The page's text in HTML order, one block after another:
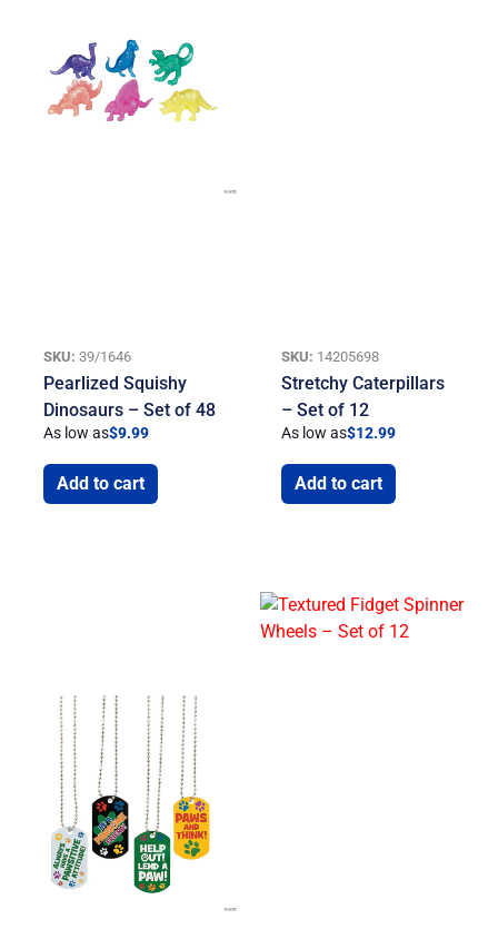
SKU: 39/1646
Pearlized Squishy
Dinosaurs – Set of 48
As low as$9.99
Add to cart
SKU: 14205698
Stretchy Caterpillars
– Set of 12
As low as$12.99
Add to cart